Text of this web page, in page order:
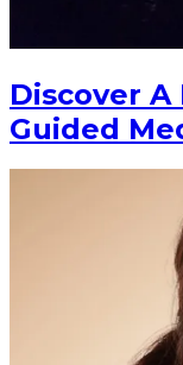
Discover A
Guided